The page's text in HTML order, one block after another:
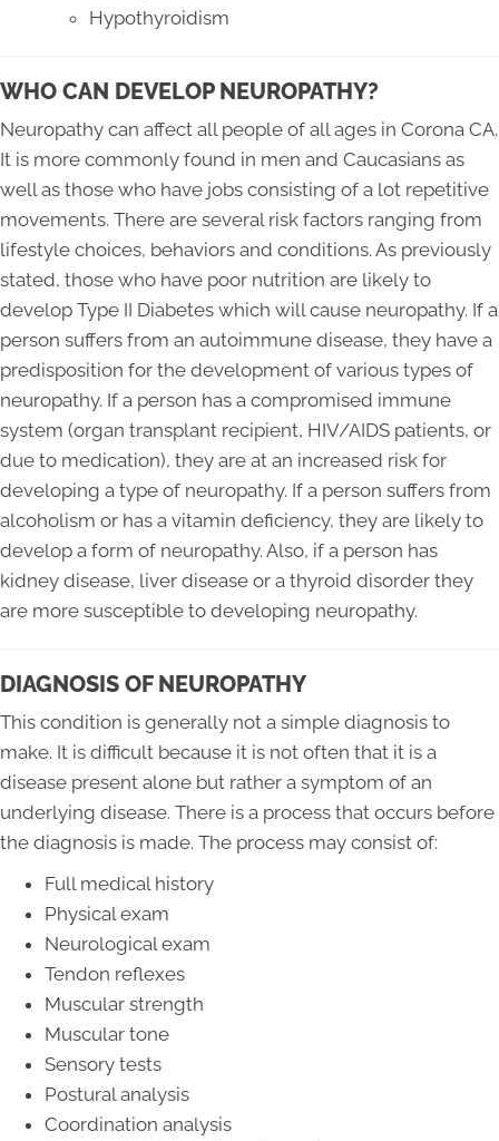
Hypothyroidism
WHO CAN DEVELOP NEUROPATHY?
Neuropathy can affect all people of all ages in Corona CA.
It is more commonly found in men and Caucasians as
well as those who have jobs consisting of a lot repetitive
movements. There are several risk factors ranging from
lifestyle choices, behaviors and conditions. As previously
stated, those who have poor nutrition are likely to
develop Type II Diabetes which will cause neuropathy. If a
person suffers from an autoimmune disease, they have a
predisposition for the development of various types of
neuropathy. If a person has a compromised immune
system (organ transplant recipient, HIV/AIDS patients, or
due to medication), they are at an increased risk for
developing a type of neuropathy. If a person suffers from
alcoholism or has a vitamin deficiency, they are likely to
develop a form of neuropathy. Also, if a person has
kidney disease, liver disease or a thyroid disorder they
are more susceptible to developing neuropathy.
DIAGNOSIS OF NEUROPATHY
This condition is generally not a simple diagnosis to
make. It is difficult because it is not often that it is a
disease present alone but rather a symptom of an
underlying disease. There is a process that occurs before
the diagnosis is made. The process may consist of:
Full medical history
Physical exam
Neurological exam
Tendon reflexes
Muscular strength
Muscular tone
Sensory tests
Postural analysis
Coordination analysis